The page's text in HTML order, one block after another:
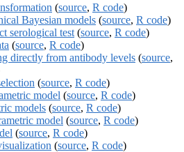
(source, R code)
Bayesian models (source, R code)
serological test (source, R code)
(source, R code)
directly from antibody levels (source,
(source, R code)
model (source, R code)
models (source, R code)
model (source, R code)
(source, R code)
(source, R code)